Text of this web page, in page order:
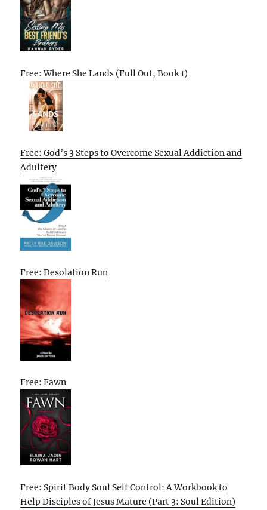
Free: Where She Lands (Full Out, Book 1)
Free: God’s 3 Steps to Overcome Sexual Addiction and
Adultery
Free: Desolation Run
Free: Fawn
Free: Spirit Body Soul Self Control: A Workbook to
Help Disciples of Jesus Mature (Part 3: Soul Edition)